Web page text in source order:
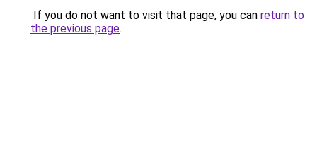
If you do not want to visit that page, you can return to
the previous page.